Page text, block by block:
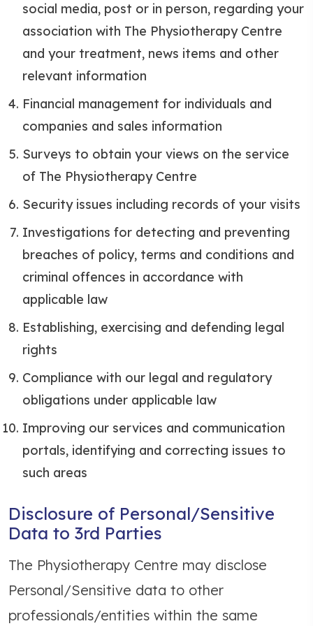
social media, post or in person, regarding your
association with The Physiotherapy Centre
and your treatment, news items and other
relevant information
Financial management for individuals and
companies and sales information
Surveys to obtain your views on the service
of The Physiotherapy Centre
Security issues including records of your visits
Investigations for detecting and preventing
breaches of policy, terms and conditions and
criminal offences in accordance with
applicable law
Establishing, exercising and defending legal
rights
Compliance with our legal and regulatory
obligations under applicable law
Improving our services and communication
portals, identifying and correcting issues to
such areas
Disclosure of Personal/Sensitive
Data to 3rd Parties
The Physiotherapy Centre may disclose
Personal/Sensitive data to other
professionals/entities within the same